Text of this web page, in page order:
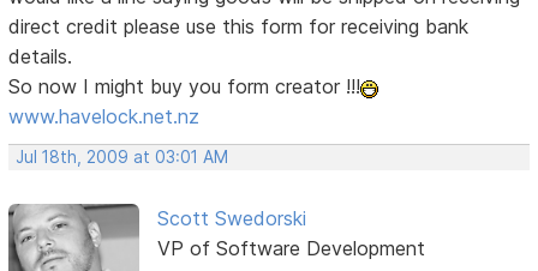
direct credit please use this form for receiving bank
details.
So now I might buy you form creator !!!
www.havelock.net.nz
Jul 18th, 2009 at 03:01 AM
Scott Swedorski
VP of Software Development